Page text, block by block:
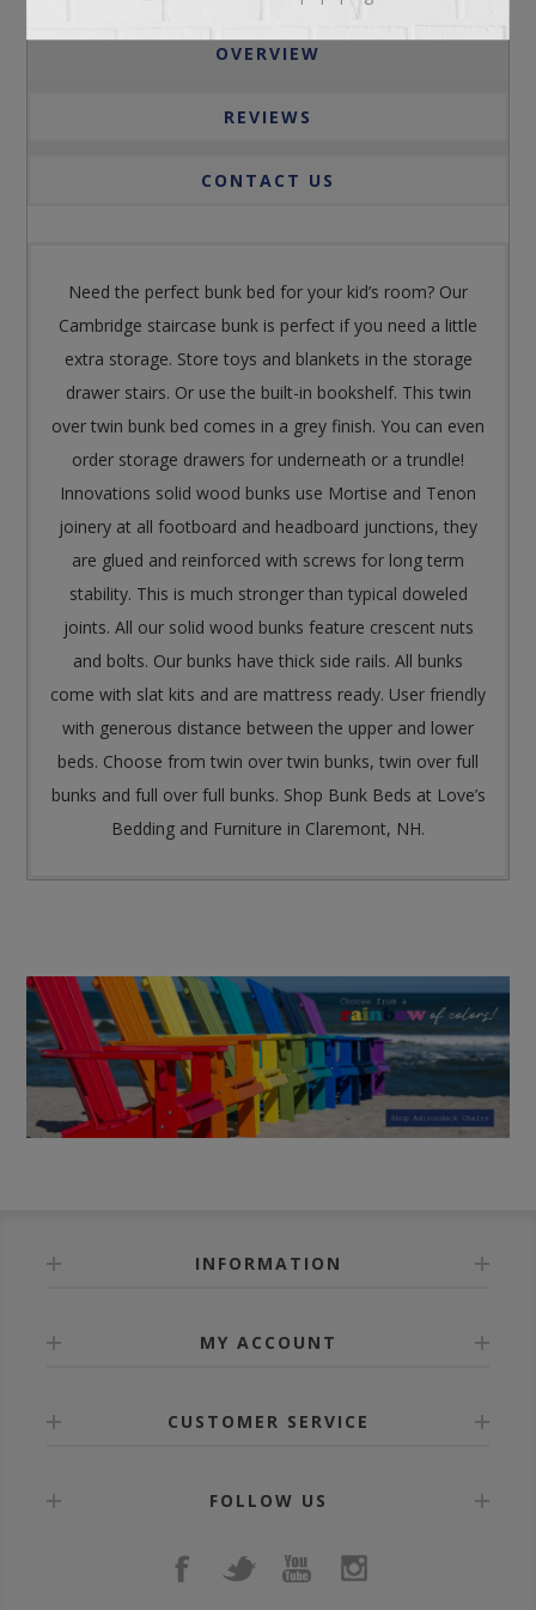
OVERVIEW
REVIEWS
CONTACT US
Need the perfect bunk bed for your kid’s room? Our
Cambridge staircase bunk is perfect if you need a little
extra storage. Store toys and blankets in the storage
drawer stairs. Or use the built-in bookshelf. This twin
over twin bunk bed comes in a grey finish. You can even
order storage drawers for underneath or a trundle!
Innovations solid wood bunks use Mortise and Tenon
joinery at all footboard and headboard junctions, they
are glued and reinforced with screws for long term
stability. This is much stronger than typical doweled
joints. All our solid wood bunks feature crescent nuts
and bolts. Our bunks have thick side rails. All bunks
come with slat kits and are mattress ready. User friendly
with generous distance between the upper and lower
beds. Choose from twin over twin bunks, twin over full
bunks and full over full bunks. Shop Bunk Beds at Love’s
Bedding and Furniture in Claremont, NH.
INFORMATION
MY ACCOUNT
CUSTOMER SERVICE
FOLLOW US